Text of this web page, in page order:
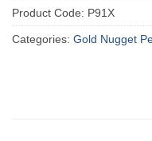
Product Code: P91X
Categories: Gold Nugget